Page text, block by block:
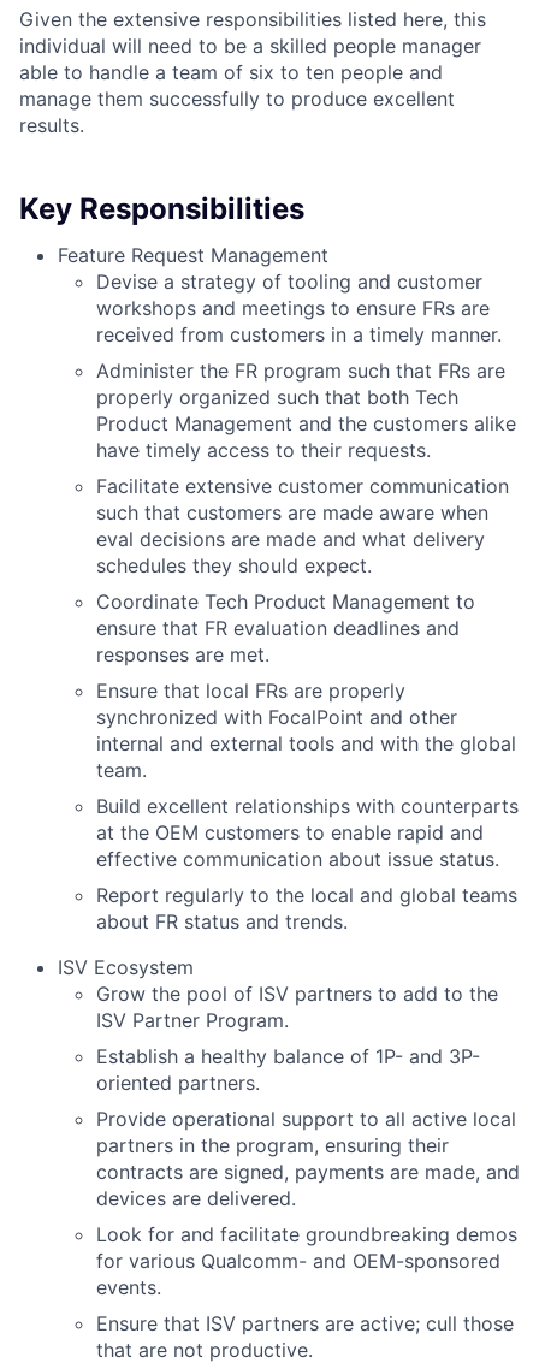
Given the extensive responsibilities listed here, this
individual will need to be a skilled people manager
able to handle a team of six to ten people and
manage them successfully to produce excellent
results.
Key Responsibilities
Feature Request Management
Devise a strategy of tooling and customer
workshops and meetings to ensure FRs are
received from customers in a timely manner.
Administer the FR program such that FRs are
properly organized such that both Tech
Product Management and the customers alike
have timely access to their requests.
Facilitate extensive customer communication
such that customers are made aware when
eval decisions are made and what delivery
schedules they should expect.
Coordinate Tech Product Management to
ensure that FR evaluation deadlines and
responses are met.
Ensure that local FRs are properly
synchronized with FocalPoint and other
internal and external tools and with the global
team.
Build excellent relationships with counterparts
at the OEM customers to enable rapid and
effective communication about issue status.
Report regularly to the local and global teams
about FR status and trends.
ISV Ecosystem
Grow the pool of ISV partners to add to the
ISV Partner Program.
Establish a healthy balance of 1P- and 3P-
oriented partners.
Provide operational support to all active local
partners in the program, ensuring their
contracts are signed, payments are made, and
devices are delivered.
Look for and facilitate groundbreaking demos
for various Qualcomm- and OEM-sponsored
events.
Ensure that ISV partners are active; cull those
that are not productive.